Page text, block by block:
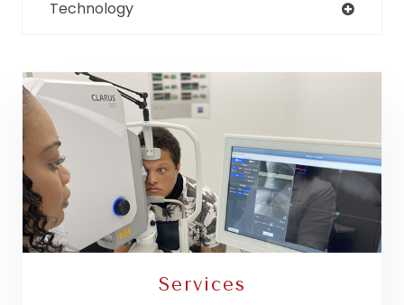
Technology
Services